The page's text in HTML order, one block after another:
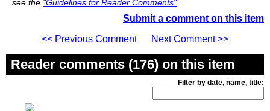
see the "Guidelines for Reader Comments".
Submit a comment on this item
<< Previous Comment
Next Comment >>
Reader comments (176) on this item
Filter by date, name, title: